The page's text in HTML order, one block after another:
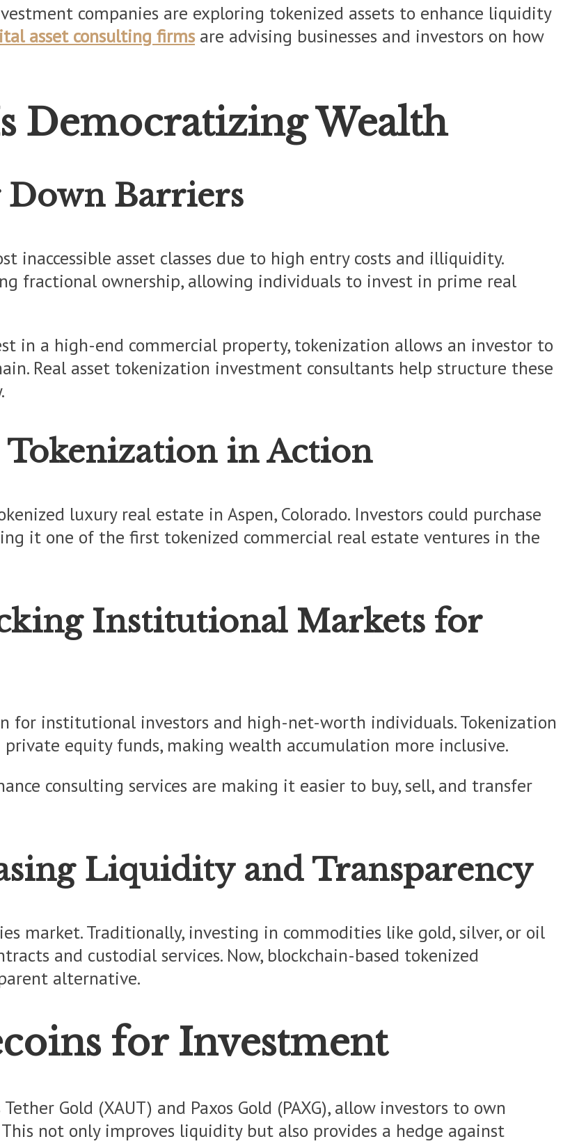
companies are exploring tokenized assets to enhance liquidity
asset consulting firms are advising businesses and investors on how
Democratizing Wealth
Down Barriers
inaccessible asset classes due to high entry costs and illiquidity.
fractional ownership, allowing individuals to invest in prime real
in a high-end commercial property, tokenization allows an investor to
Real asset tokenization investment consultants help structure these
Tokenization in Action
luxury real estate in Aspen, Colorado. Investors could purchase
it one of the first tokenized commercial real estate ventures in the
Institutional Markets for
for institutional investors and high-net-worth individuals. Tokenization
equity funds, making wealth accumulation more inclusive.
consulting services are making it easier to buy, sell, and transfer
Liquidity and Transparency
market. Traditionally, investing in commodities like gold, silver, or oil
and custodial services. Now, blockchain-based tokenized
alternative.
for Investment
Gold (XAUT) and Paxos Gold (PAXG), allow investors to own
not only improves liquidity but also provides a hedge against